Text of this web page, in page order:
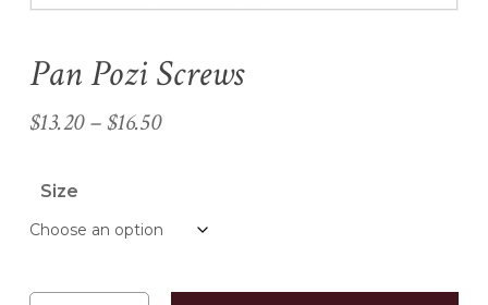
Pan Pozi Screws
$13.20 – $16.50Price
through
Size
Name *
website in this browser for the